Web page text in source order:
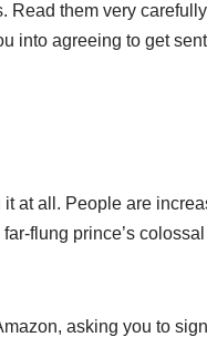
Read them very
into agreeing to get
it at all. People are
flung prince’s
asking you to